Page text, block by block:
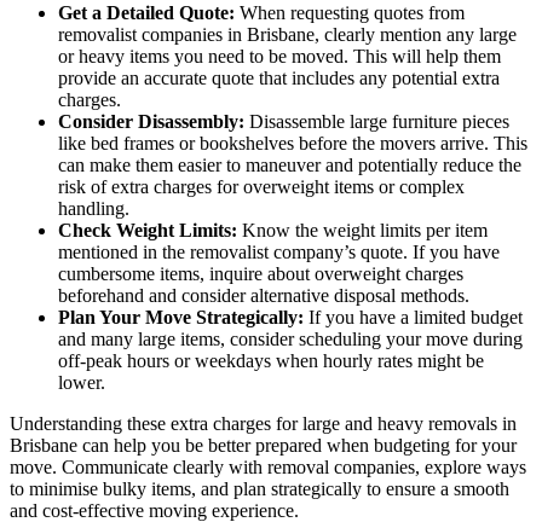
Get a Detailed Quote: When requesting quotes from
removalist companies in Brisbane, clearly mention any large
or heavy items you need to be moved. This will help them
provide an accurate quote that includes any potential extra
charges.
Consider Disassembly: Disassemble large furniture pieces
like bed frames or bookshelves before the movers arrive. This
can make them easier to maneuver and potentially reduce the
risk of extra charges for overweight items or complex
handling.
Check Weight Limits: Know the weight limits per item
mentioned in the removalist company’s quote. If you have
cumbersome items, inquire about overweight charges
beforehand and consider alternative disposal methods.
Plan Your Move Strategically: If you have a limited budget
and many large items, consider scheduling your move during
off-peak hours or weekdays when hourly rates might be
lower.
Understanding these extra charges for large and heavy removals in
Brisbane can help you be better prepared when budgeting for your
move. Communicate clearly with removal companies, explore ways
to minimise bulky items, and plan strategically to ensure a smooth
and cost-effective moving experience.